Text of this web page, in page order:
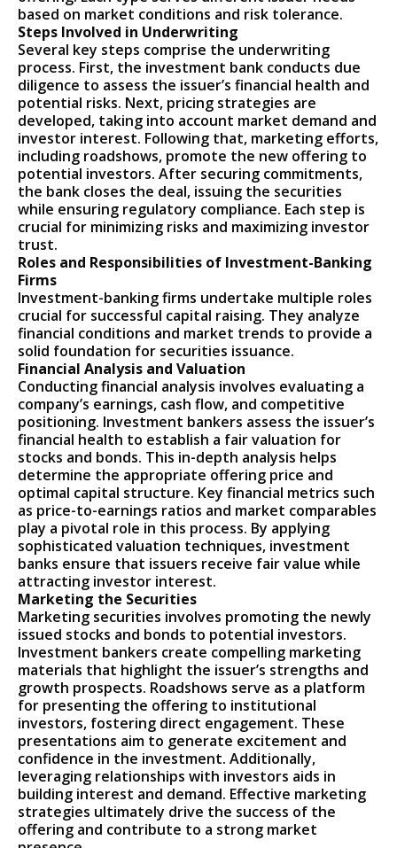
based on market conditions and risk tolerance.
Steps Involved in Underwriting
Several key steps comprise the underwriting
process. First, the investment bank conducts due
diligence to assess the issuer’s financial health and
potential risks. Next, pricing strategies are
developed, taking into account market demand and
investor interest. Following that, marketing efforts,
including roadshows, promote the new offering to
potential investors. After securing commitments,
the bank closes the deal, issuing the securities
while ensuring regulatory compliance. Each step is
crucial for minimizing risks and maximizing investor
trust.
Roles and Responsibilities of Investment-Banking
Firms
Investment-banking firms undertake multiple roles
crucial for successful capital raising. They analyze
financial conditions and market trends to provide a
solid foundation for securities issuance.
Financial Analysis and Valuation
Conducting financial analysis involves evaluating a
company’s earnings, cash flow, and competitive
positioning. Investment bankers assess the issuer’s
financial health to establish a fair valuation for
stocks and bonds. This in-depth analysis helps
determine the appropriate offering price and
optimal capital structure. Key financial metrics such
as price-to-earnings ratios and market comparables
play a pivotal role in this process. By applying
sophisticated valuation techniques, investment
banks ensure that issuers receive fair value while
attracting investor interest.
Marketing the Securities
Marketing securities involves promoting the newly
issued stocks and bonds to potential investors.
Investment bankers create compelling marketing
materials that highlight the issuer’s strengths and
growth prospects. Roadshows serve as a platform
for presenting the offering to institutional
investors, fostering direct engagement. These
presentations aim to generate excitement and
confidence in the investment. Additionally,
leveraging relationships with investors aids in
building interest and demand. Effective marketing
strategies ultimately drive the success of the
offering and contribute to a strong market